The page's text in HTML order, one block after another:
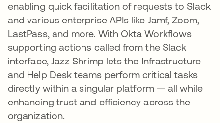
enabling quick facilitation of requests to Slack
and various enterprise APIs like Jamf, Zoom,
LastPass, and more. With Okta Workflows
supporting actions called from the Slack
interface, Jazz Shrimp lets the Infrastructure
and Help Desk teams perform critical tasks
directly within a singular platform — all while
enhancing trust and efficiency across the
organization.